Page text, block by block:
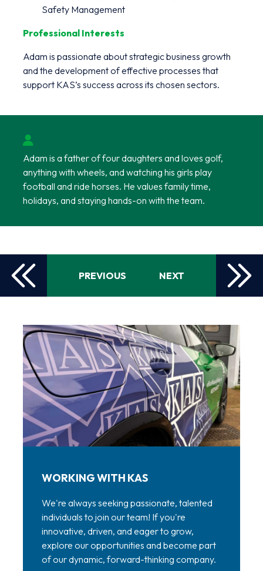
Safety Management
Professional Interests
Adam is passionate about strategic business growth
and the development of effective processes that
support KAS’s success across its chosen sectors.
Adam is a father of four daughters and loves golf,
anything with wheels, and watching his girls play
football and ride horses. He values family time,
holidays, and staying hands-on with the team.
PREVIOUS NEXT
WORKING WITH KAS
We're always seeking passionate, talented
individuals to join our team! If you're
innovative, driven, and eager to grow,
explore our opportunities and become part
of our dynamic, forward-thinking company.